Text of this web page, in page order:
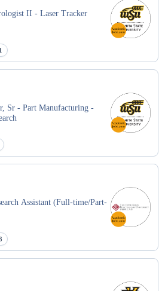
II - Laser Tracker
1
Sr - Part Manufacturing -
Assistant (Full-time/Part-